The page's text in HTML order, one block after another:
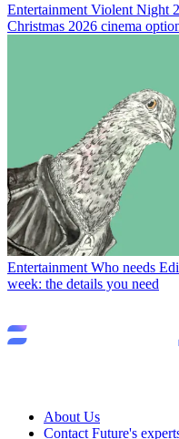
Entertainment Violent Night
Christmas 2026 cinema
Entertainment Who needs
week: the details you need
About Us
Contact Future's